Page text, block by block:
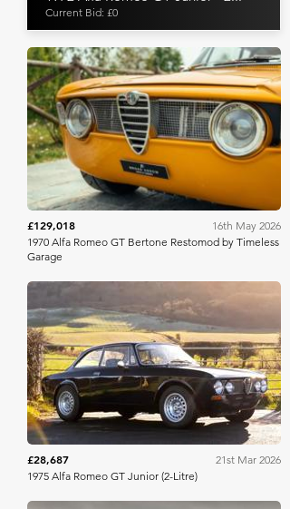
Current Bid: £0
Broad Arrow
£129,018
16th May 2026
1970 Alfa Romeo GT Bertone Restomod by Timeless
Garage
Iconic Auctioneers
£28,687
21st Mar 2026
1975 Alfa Romeo GT Junior (2-Litre)